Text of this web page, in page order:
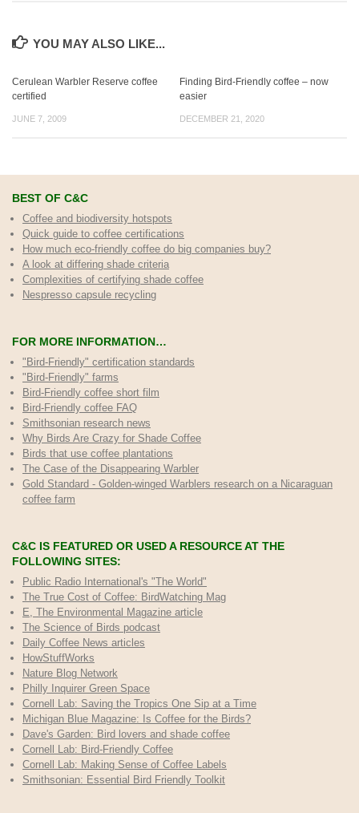
YOU MAY ALSO LIKE...
Cerulean Warbler Reserve coffee
certified
JUNE 7, 2009
Finding Bird-Friendly coffee – now
easier
DECEMBER 21, 2020
BEST OF C&C
Coffee and biodiversity hotspots
Quick guide to coffee certifications
How much eco-friendly coffee do big companies buy?
A look at differing shade criteria
Complexities of certifying shade coffee
Nespresso capsule recycling
FOR MORE INFORMATION…
"Bird-Friendly" certification standards
"Bird-Friendly" farms
Bird-Friendly coffee short film
Bird-Friendly coffee FAQ
Smithsonian research news
Why Birds Are Crazy for Shade Coffee
Birds that use coffee plantations
The Case of the Disappearing Warbler
Gold Standard - Golden-winged Warblers research on a Nicaraguan
coffee farm
C&C IS FEATURED OR USED A RESOURCE AT THE
FOLLOWING SITES:
Public Radio International's "The World"
The True Cost of Coffee: BirdWatching Mag
E, The Environmental Magazine article
The Science of Birds podcast
Daily Coffee News articles
HowStuffWorks
Nature Blog Network
Philly Inquirer Green Space
Cornell Lab: Saving the Tropics One Sip at a Time
Michigan Blue Magazine: Is Coffee for the Birds?
Dave's Garden: Bird lovers and shade coffee
Cornell Lab: Bird-Friendly Coffee
Cornell Lab: Making Sense of Coffee Labels
Smithsonian: Essential Bird Friendly Toolkit